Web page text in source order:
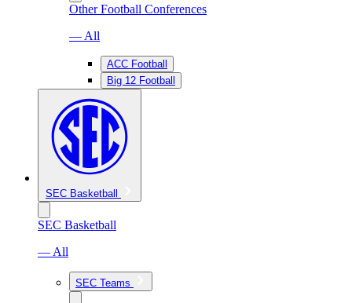
Other Football Conferences
— All
ACC Football
Big 12 Football
SEC Basketball
SEC Basketball
— All
SEC Teams